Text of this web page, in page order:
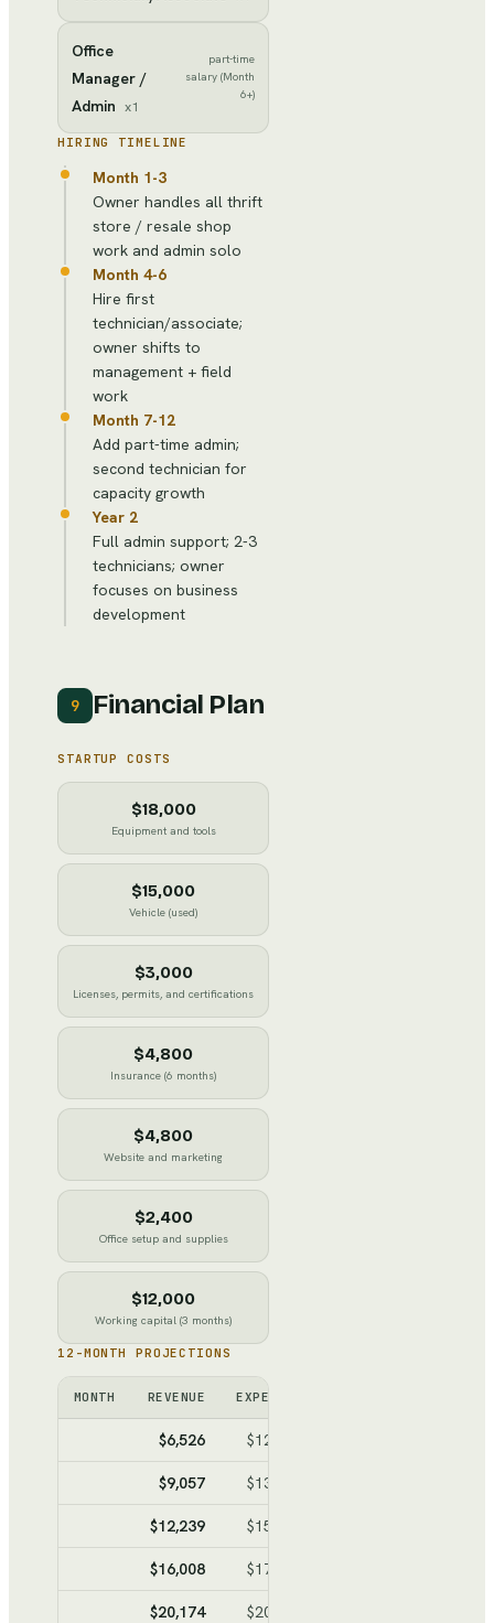
Office
Manager /
Admin x1
part-time
salary (Month
6+)
HIRING TIMELINE
Month 1-3
Owner handles all thrift
store / resale shop
work and admin solo
Month 4-6
Hire first
technician/associate;
owner shifts to
management + field
work
Month 7-12
Add part-time admin;
second technician for
capacity growth
Year 2
Full admin support; 2-3
technicians; owner
focuses on business
development
9 Financial Plan
STARTUP COSTS
$18,000
Equipment and tools
$15,000
Vehicle (used)
$3,000
Licenses, permits, and certifications
$4,800
Insurance (6 months)
$4,800
Website and marketing
$2,400
Office setup and supplies
$12,000
Working capital (3 months)
12-MONTH PROJECTIONS
MONTH REVENUE EXPENSES
$6,526 $12,589
$9,057 $13,981
$12,239 $15,731
$16,008 $17,804
$20,174 $20,095